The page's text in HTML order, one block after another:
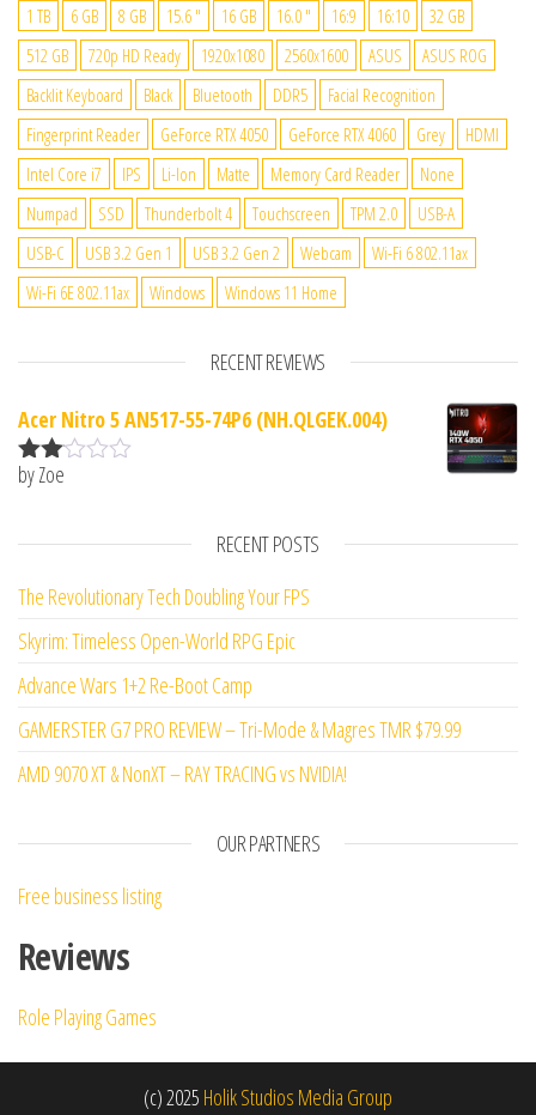
1 TB 6 GB 8 GB 15.6 " 16 GB 16.0 " 16:9 16:10
32 GB
512 GB
720p HD Ready 1920x1080 2560x1600 ASUS
ASUS ROG
Backlit Keyboard
Black Bluetooth DDR5
Facial Recognition
Fingerprint Reader
GeForce RTX 4050 GeForce RTX 4060 Grey
HDMI
Intel Core i7
IPS Li-Ion Matte Memory Card Reader
None
Numpad
SSD Thunderbolt 4 Touchscreen TPM 2.0
USB-A
USB-C
USB 3.2 Gen 1 USB 3.2 Gen 2 Webcam
Wi-Fi 6 802.11ax
Wi-Fi 6E 802.11ax
Windows Windows 11 Home
RECENT REVIEWS
Acer Nitro 5 AN517-55-74P6 (NH.QLGEK.004)
Rate
of 5
by Zoe
RECENT POSTS
The Revolutionary Tech Doubling Your FPS
Skyrim: Timeless Open-World RPG Epic
Advance Wars 1+2 Re-Boot Camp
GAMERSTER G7 PRO REVIEW – Tri-Mode & Magres TMR $79.99
AMD 9070 XT & NonXT – RAY TRACING vs NVIDIA!
OUR PARTNERS
Free business listing
Reviews
Role Playing Games
(c) 2025 Holik Studios Media Group